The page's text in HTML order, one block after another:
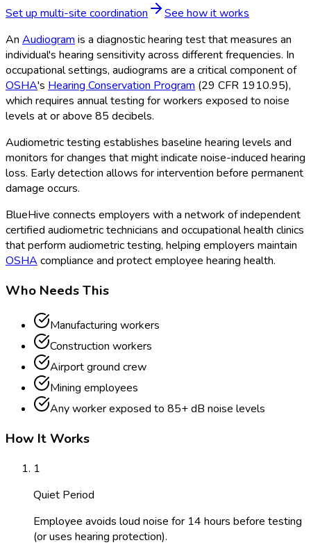
Set up multi-site coordination
See how it works
An Audiogram is a diagnostic hearing test that measures an
individual's hearing sensitivity across different frequencies. In
occupational settings, audiograms are a critical component of
OSHA's Hearing Conservation Program (29 CFR 1910.95),
which requires annual testing for workers exposed to noise
levels at or above 85 decibels.
Audiometric testing establishes baseline hearing levels and
monitors for changes that might indicate noise-induced hearing
loss. Early detection allows for intervention before permanent
damage occurs.
BlueHive connects employers with a network of independent
certified audiometric technicians and occupational health clinics
that perform audiometric testing, helping employers maintain
OSHA compliance and protect employee hearing health.
Who Needs This
Manufacturing workers
Construction workers
Airport ground crew
Mining employees
Any worker exposed to 85+ dB noise levels
How It Works
1
Quiet Period
Employee avoids loud noise for 14 hours before testing
(or uses hearing protection).